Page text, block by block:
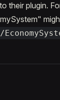
their plugin.